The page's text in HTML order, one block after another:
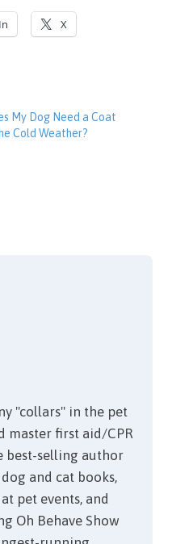
X
My Dog Need a Coat
Cold Weather?
"collars" in the pet
master first aid/CPR
best-selling author
and cat books,
pet events, and
Oh Behave Show